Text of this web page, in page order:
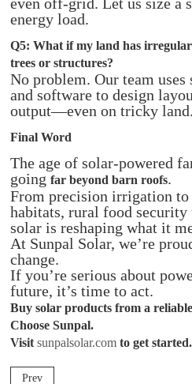
energy load.
Q5: What if my land has
trees or structures?
No problem. Our team
and software to design
output—even on tricky land.
Final Word
The age of solar-powered
goingfar beyond barn roofs.
From precision irrigation
habitats, rural food security
solar is reshaping what it
At Sunpal Solar, we’re
change.
If you’re serious about
future, it’s time to act.
Buy solarproducts from a
Choose Sunpal.
Visitsunpalsolar.com to get started.
Prev